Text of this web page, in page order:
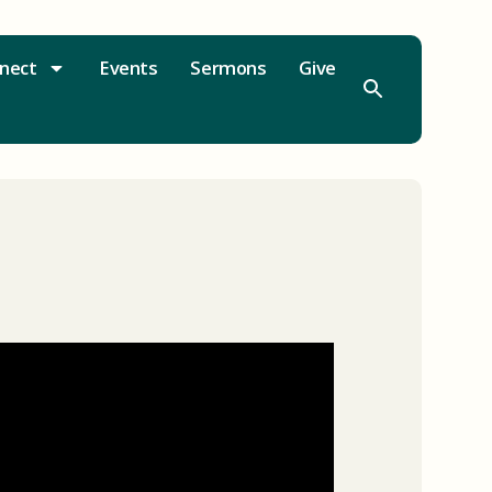
Events Sermons Give